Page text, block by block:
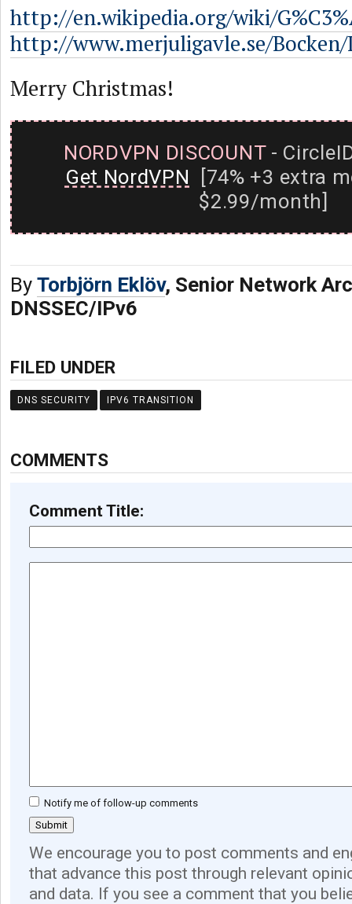
http://en.wikipedia.org/wiki/
http://www.merjuligavle.se/
Merry Christmas!
NORDVPN DISCOUNT-
Get NordVPN [74% +3 extra
$2.99/month]
By Torbjörn Eklöv, Senior Network
DNSSEC/IPv6
FILED UNDER
DNS SECURITY IPV6 TRANSITION
COMMENTS
Comment Title:
Notify me of follow-up comments
We encourage you to post comments and
that advance this post through relevant
and data. If you see a comment that you